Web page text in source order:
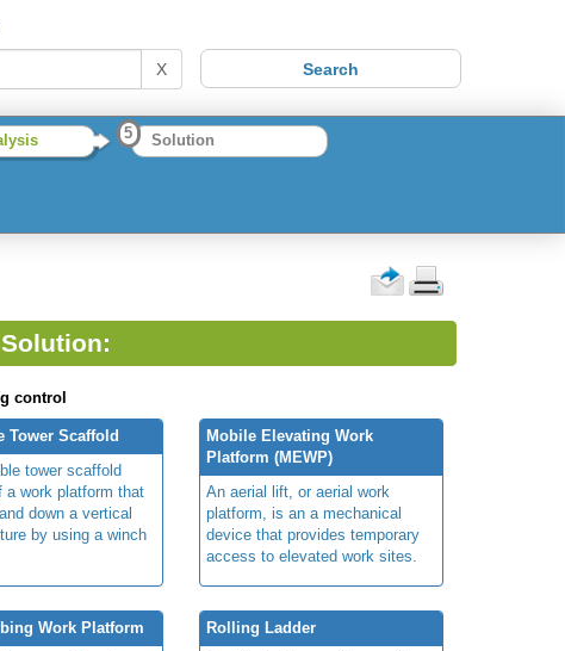
X
5 Solution
control
Tower Scaffold
tower scaffold
a work platform that
down a vertical
by using a winch
Mobile Elevating Work
Platform (MEWP)
An aerial lift, or aerial work
platform, is an a mechanical
device that provides temporary
access to elevated work sites.
Work Platform
Rolling Ladder